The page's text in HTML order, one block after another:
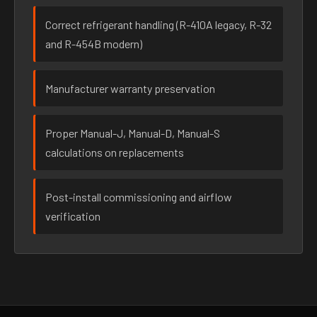
Correct refrigerant handling (R-410A legacy, R-32
and R-454B modern)
Manufacturer warranty preservation
Proper Manual-J, Manual-D, Manual-S
calculations on replacements
Post-install commissioning and airflow
verification